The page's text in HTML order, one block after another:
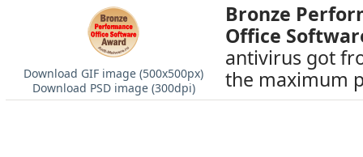
Download GIF image (500х500px)
Download PSD image (300dpi)
Bronze
Office
antivirus got
the maximum